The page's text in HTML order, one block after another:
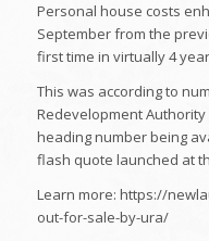
Personal house costs
September from the
first time in virtually 4
This was according to
Redevelopment Authority
heading number being
flash quote launched at
Learn more: https://
out-for-sale-by-ura/